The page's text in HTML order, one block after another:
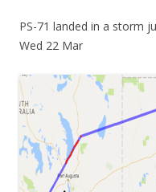
PS-71 landed in a storm
Wed 22 Mar